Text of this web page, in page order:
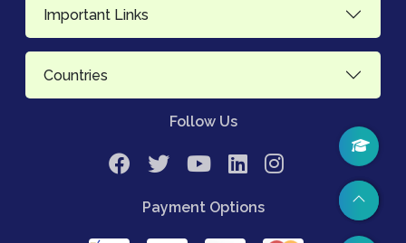
Important Links
Countries
Follow Us
Payment Options